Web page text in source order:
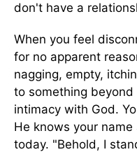
don't have a
When you feel
for no apparent
nagging, empty,
to something
intimacy with God.
He knows your
today. "Behold, I